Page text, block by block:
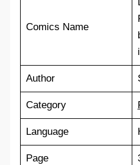
Comics Name
Author
Category
Language
Page